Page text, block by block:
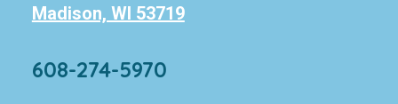
Madison, WI 53719
608-274-5970